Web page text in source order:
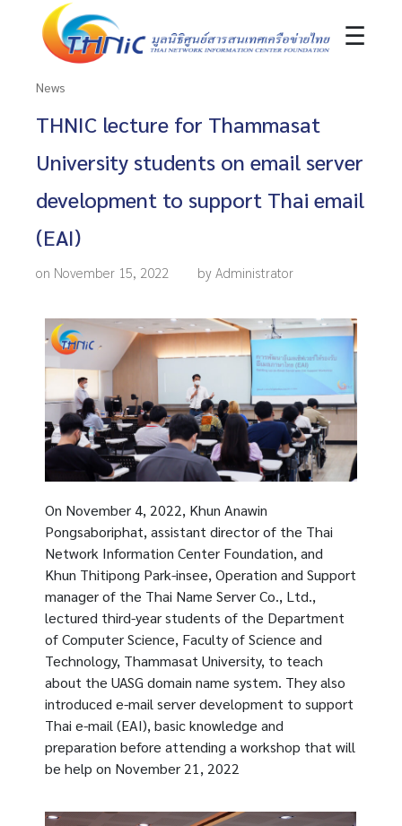
☰
News
THNIC lecture for Thammasat
University students on email server
development to support Thai email
(EAI)
on November 15, 2022 by Administrator
On November 4, 2022, Khun Anawin
Pongsaboriphat, assistant director of the Thai
Network Information Center Foundation, and
Khun Thitipong Park-insee, Operation and Support
manager of the Thai Name Server Co., Ltd.,
lectured third-year students of the Department
of Computer Science, Faculty of Science and
Technology, Thammasat University, to teach
about the UASG domain name system. They also
introduced e-mail server development to support
Thai e-mail (EAI), basic knowledge and
preparation before attending a workshop that will
be help on November 21, 2022